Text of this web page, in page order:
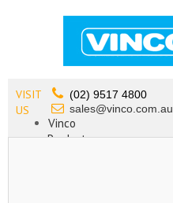
VISIT
US
(02) 9517 4800
sales@vinco.com.au
Vinco
Products